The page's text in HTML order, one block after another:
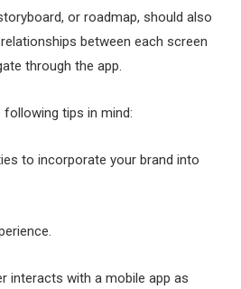
or roadmap, should also
between each screen
through the app.
tips in mind:
to incorporate your brand into
interacts with a mobile app as